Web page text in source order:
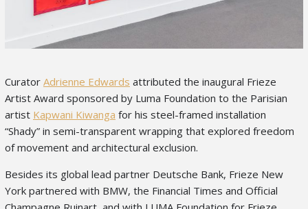
Curator Adrienne Edwards attributed the inaugural Frieze
Artist Award sponsored by Luma Foundation to the Parisian
artist Kapwani Kiwanga for his steel-framed installation
“Shady” in semi-transparent wrapping that explored freedom
of movement and architectural exclusion.
Besides its global lead partner Deutsche Bank, Frieze New
York partnered with BMW, the Financial Times and Official